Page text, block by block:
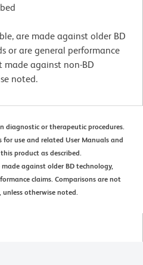
are made against older BD
or are general performance
made against non-BD
noted.
diagnostic or therapeutic procedures.
use and related User Manuals and
product as described.
against older BD technology,
claims. Comparisons are not
otherwise noted.